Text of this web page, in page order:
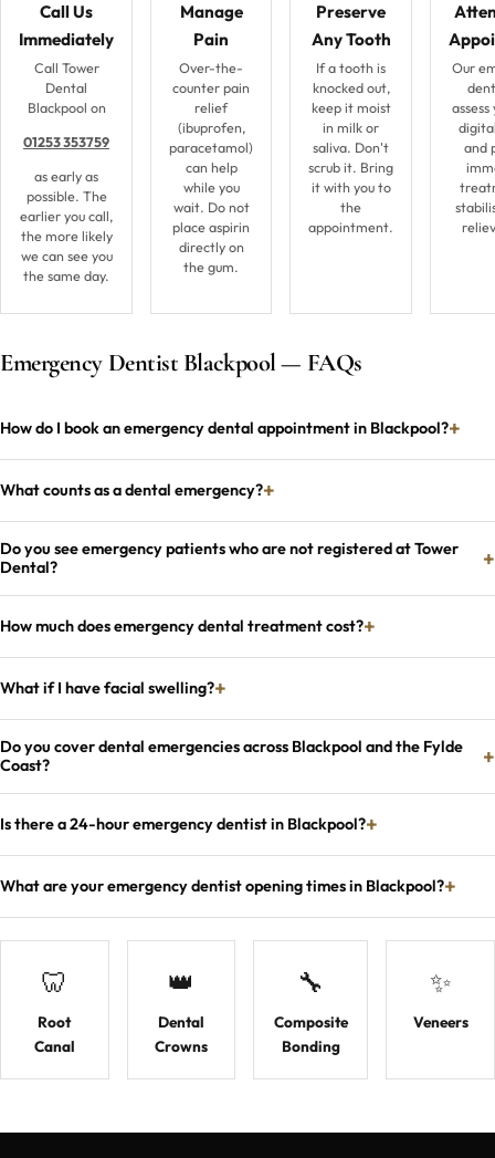
Call Us
Immediately
Call Tower
Dental
Blackpool on
01253 353759
as early as
possible. The
earlier you call,
the more likely
we can see you
the same day.
Manage
Pain
Over-the-
counter pain
relief
(ibuprofen,
paracetamol)
can help
while you
wait. Do not
place aspirin
directly on
the gum.
Preserve
Any Tooth
If a tooth is
knocked out,
keep it moist
in milk or
saliva. Don't
scrub it. Bring
it with you to
the
appointment.
Our
and
Emergency Dentist Blackpool — FAQs
How do I book an emergency dental appointment in Blackpool?
What counts as a dental emergency?
Do you see emergency patients who are not registered at Tower
Dental?
How much does emergency dental treatment cost?
What if I have facial swelling?
Do you cover dental emergencies across Blackpool and the Fylde
Coast?
Is there a 24-hour emergency dentist in Blackpool?
What are your emergency dentist opening times in Blackpool?
🦷
Root
Canal
👑
Dental
Crowns
🔧
Composite
Bonding
✨
Veneers